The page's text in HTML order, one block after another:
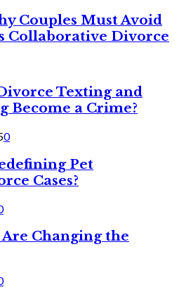
Couples Must Avoid
Collaborative Divorce
Texting and
a Crime?
0
Pet
Cases?
Changing the